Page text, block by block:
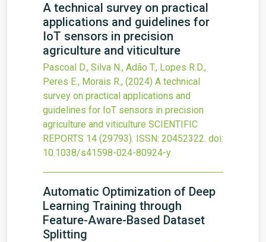
A technical survey on practical
applications and guidelines for
IoT sensors in precision
agriculture and viticulture
Pascoal D., Silva N., Adão T., Lopes R.D.,
Peres E., Morais R., (2024) A technical
survey on practical applications and
guidelines for IoT sensors in precision
agriculture and viticulture SCIENTIFIC
REPORTS 14 (29793). ISSN: 20452322. doi:
10.1038/s41598-024-80924-y.
Automatic Optimization of Deep
Learning Training through
Feature-Aware-Based Dataset
Splitting